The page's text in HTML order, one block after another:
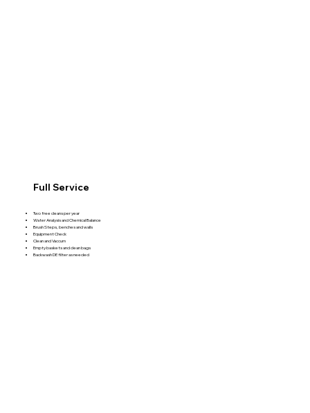
Two free cleans per year
Water Analysis and Chemical Balance
Brush Steps, benches and walls
Equipment Check
Clean and Vaccum
Empty baskets and clean bags
Backwash DE filter as needed
Full Service